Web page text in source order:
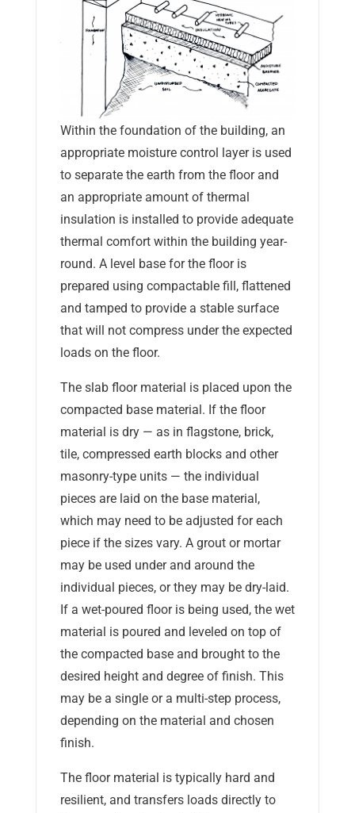
Within the foundation of the building, an
appropriate moisture control layer is used
to separate the earth from the floor and
an appropriate amount of thermal
insulation is installed to provide adequate
thermal comfort within the building year-
round. A level base for the floor is
prepared using compactable fill, flattened
and tamped to provide a stable surface
that will not compress under the expected
loads on the floor.
The slab floor material is placed upon the
compacted base material. If the floor
material is dry — as in flagstone, brick,
tile, compressed earth blocks and other
masonry-type units — the individual
pieces are laid on the base material,
which may need to be adjusted for each
piece if the sizes vary. A grout or mortar
may be used under and around the
individual pieces, or they may be dry-laid.
If a wet-poured floor is being used, the wet
material is poured and leveled on top of
the compacted base and brought to the
desired height and degree of finish. This
may be a single or a multi-step process,
depending on the material and chosen
finish.
The floor material is typically hard and
resilient, and transfers loads directly to